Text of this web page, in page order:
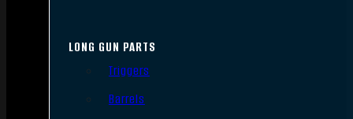
LONG GUN PARTS
Triggers
Barrels